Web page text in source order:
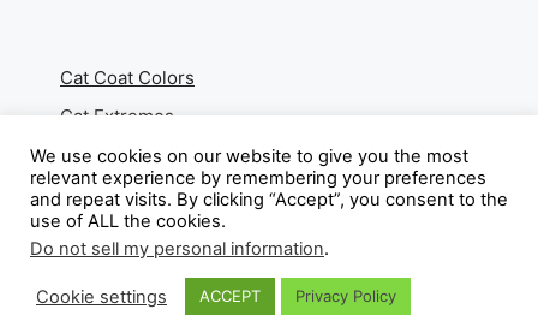
Cat Coat Colors
Cat Extremes
About
We use cookies on our website to give you the most
relevant experience by remembering your preferences
and repeat visits. By clicking “Accept”, you consent to the
use of ALL the cookies.
Do not sell my personal information.
Cookie settings ACCEPT Privacy Policy